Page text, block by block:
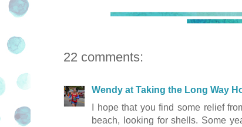
22 comments:
Wendy at Taking the Long Way
I hope that you find some relief
beach, looking for shells. Some